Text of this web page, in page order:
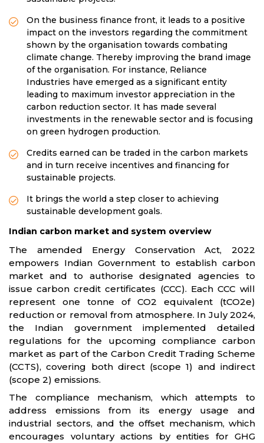
On the business finance front, it leads to a positive
impact on the investors regarding the commitment
shown by the organisation towards combating
climate change. Thereby improving the brand image
of the organisation. For instance, Reliance
Industries have emerged as a significant entity
leading to maximum investor appreciation in the
carbon reduction sector. It has made several
investments in the renewable sector and is focusing
on green hydrogen production.
Credits earned can be traded in the carbon markets
and in turn receive incentives and financing for
sustainable projects.
It brings the world a step closer to achieving
sustainable development goals.
Indian carbon market and system overview
The amended Energy Conservation Act, 2022
empowers Indian Government to establish carbon
market and to authorise designated agencies to
issue carbon credit certificates (CCC). Each CCC will
represent one tonne of CO2 equivalent (tCO2e)
reduction or removal from atmosphere. In July 2024,
the Indian government implemented detailed
regulations for the upcoming compliance carbon
market as part of the Carbon Credit Trading Scheme
(CCTS), covering both direct (scope 1) and indirect
(scope 2) emissions.
The compliance mechanism, which attempts to
address emissions from its energy usage and
industrial sectors, and the offset mechanism, which
encourages voluntary actions by entities for GHG